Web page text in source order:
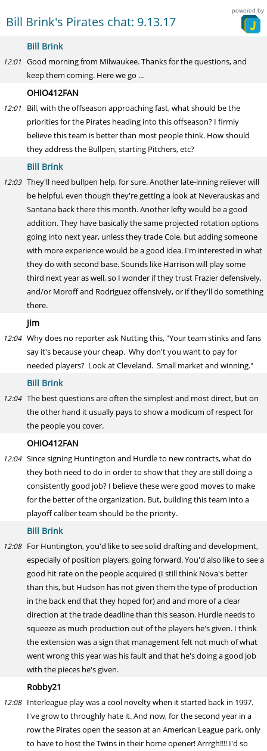
Bill Brink's Pirates chat: 9.13.17
powered by
Bill Brink
12:01 Good morning from Milwaukee. Thanks for the questions, and
keep them coming. Here we go ...
OHIO412FAN
12:01 Bill, with the offseason approaching fast, what should be the
priorities for the Pirates heading into this offseason? I firmly
believe this team is better than most people think. How should
they address the Bullpen, starting Pitchers, etc?
Bill Brink
12:03 They'll need bullpen help, for sure. Another late-inning reliever will
be helpful, even though they're getting a look at Neverauskas and
Santana back there this month. Another lefty would be a good
addition. They have basically the same projected rotation options
going into next year, unless they trade Cole, but adding someone
with more experience would be a good idea. I'm interested in what
they do with second base. Sounds like Harrison will play some
third next year as well, so I wonder if they trust Frazier defensively,
and/or Moroff and Rodriguez offensively, or if they'll do something
there.
Jim
12:04 Why does no reporter ask Nutting this, "Your team stinks and fans
say it's because your cheap. Why don't you want to pay for
needed players? Look at Cleveland. Small market and winning."
Bill Brink
12:04 The best questions are often the simplest and most direct, but on
the other hand it usually pays to show a modicum of respect for
the people you cover.
OHIO412FAN
12:04 Since signing Huntington and Hurdle to new contracts, what do
they both need to do in order to show that they are still doing a
consistently good job? I believe these were good moves to make
for the better of the organization. But, building this team into a
playoff caliber team should be the priority.
Bill Brink
12:08 For Huntington, you'd like to see solid drafting and development,
especially of position players, going forward. You'd also like to see a
good hit rate on the people acquired (I still think Nova's better
than this, but Hudson has not given them the type of production
in the back end that they hoped for) and and more of a clear
direction at the trade deadline than this season. Hurdle needs to
squeeze as much production out of the players he's given. I think
the extension was a sign that management felt not much of what
went wrong this year was his fault and that he's doing a good job
with the pieces he's given.
Robby21
12:08 Interleague play was a cool novelty when it started back in 1997.
I've grow to throughly hate it. And now, for the second year in a
row the Pirates open the season at an American League park, only
to have to host the Twins in their home opener! Arrrgh!!!! I'd so